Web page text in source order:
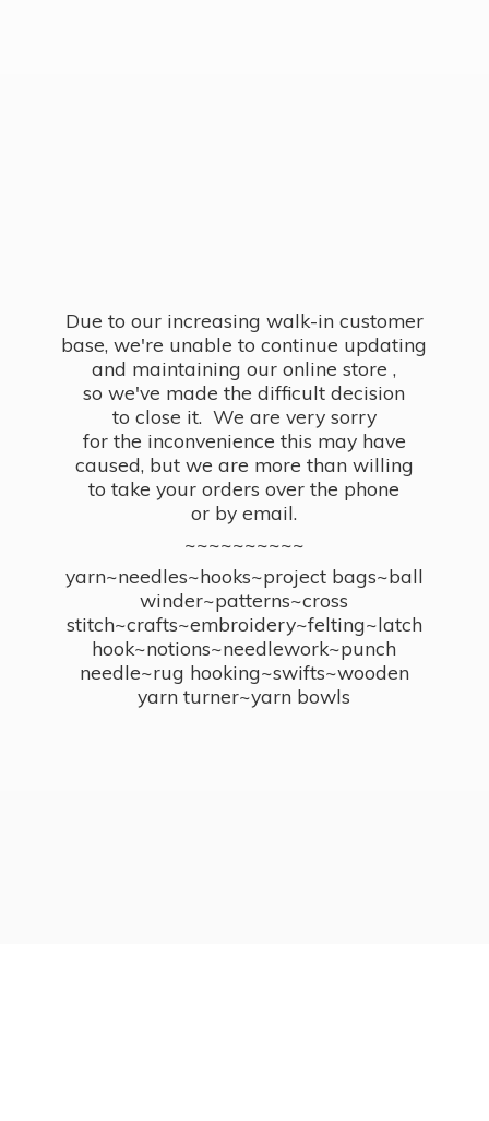
Due to our increasing walk-in customer
base, we're unable to continue updating
and maintaining our online store ,
so we've made the difficult decision
to close it. We are very sorry
for the inconvenience this may have
caused, but we are more than willing
to take your orders over the phone
or by email.
~~~~~~~~~~
yarn~needles~hooks~project bags~ball
winder~patterns~cross
stitch~crafts~embroidery~felting~latch
hook~notions~needlework~punch
needle~rug hooking~swifts~wooden
yarn turner~yarn bowls